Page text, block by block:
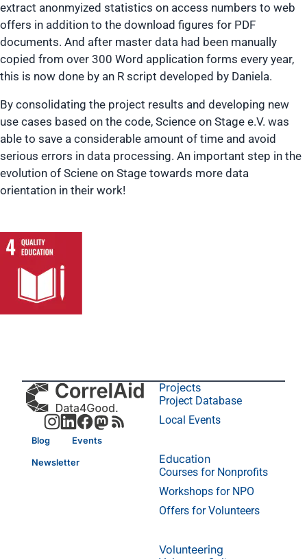
extract anonmyized statistics on access numbers to web
offers in addition to the download figures for PDF
documents. And after master data had been manually
copied from over 300 Word application forms every year,
this is now done by an R script developed by Daniela.
By consolidating the project results and developing new
use cases based on the code, Science on Stage e.V. was
able to save a considerable amount of time and avoid
serious errors in data processing. An important step in the
evolution of Sciene on Stage towards more data
orientation in their work!
Blog Events
Newsletter
Projects
Project Database
Local Events
Education
Courses for Nonprofits
Workshops for NPO
Offers for Volunteers
Volunteering